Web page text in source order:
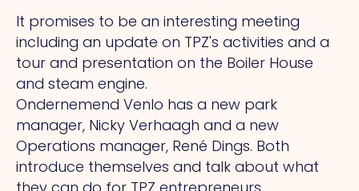
It promises to be an interesting meeting
including an update on TPZ's activities and a
tour and presentation on the Boiler House
and steam engine.
Ondernemend Venlo has a new park
manager, Nicky Verhaagh and a new
Operations manager, René Dings. Both
introduce themselves and talk about what